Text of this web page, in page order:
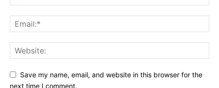
Save my name, email, and website in this browser for the
next time I comment.